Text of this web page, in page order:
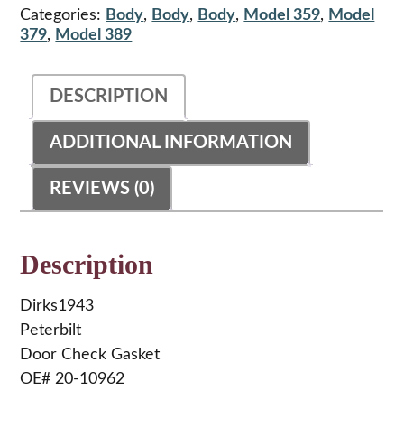
quantity
Categories: Body, Body, Body, Model 359, Model
379, Model 389
DESCRIPTION
ADDITIONAL INFORMATION
REVIEWS (0)
Description
Dirks1943
Peterbilt
Door Check Gasket
OE# 20-10962